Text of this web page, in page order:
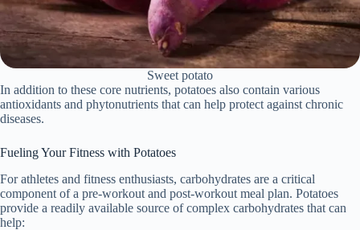
Sweet potato
In addition to these core nutrients, potatoes also contain various
antioxidants and phytonutrients that can help protect against chronic
diseases.
Fueling Your Fitness with Potatoes
For athletes and fitness enthusiasts, carbohydrates are a critical
component of a pre-workout and post-workout meal plan. Potatoes
provide a readily available source of complex carbohydrates that can
help: